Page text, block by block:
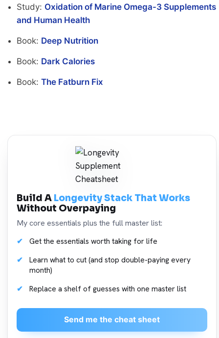
Study: Oxidation of Marine Omega-3 Supplements
and Human Health
Book: Deep Nutrition
Book: Dark Calories
Book: The Fatburn Fix
Build A Longevity Stack That Works
Without Overpaying
My core essentials plus the full master list:
Get the essentials worth taking for life
Learn what to cut (and stop double-paying every
month)
Replace a shelf of guesses with one master list
Send me the cheat sheet